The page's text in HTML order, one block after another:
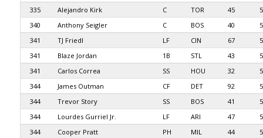
335
Alejandro Kirk C TOR 45
340
Anthony Seigler C BOS 40
341
TJ Friedl LF CIN 67
341
Blaze Jordan 1B STL 43
341
Carlos Correa SS HOU 32
344
James Outman CF DET 92
344
Trevor Story SS BOS 41
344
Lourdes Gurriel Jr. LF ARI 47
344
Cooper Pratt PH MIL 44